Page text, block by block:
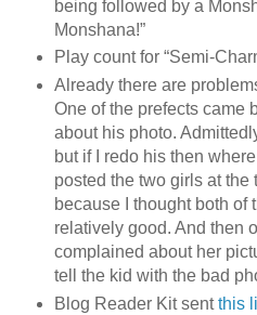
being followed by a
Monshana!”
Play count for “Semi-
Already there are
One of the prefects came
about his photo.
but if I redo his then where
posted the two girls at the
because I thought both of
relatively good. And then
complained about her
tell the kid with the bad
Blog Reader Kit sentthis